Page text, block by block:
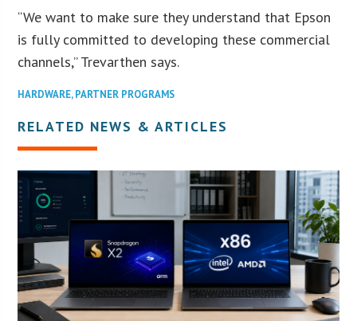
“We want to make sure they understand that Epson
is fully committed to developing these commercial
channels,” Trevarthen says.
HARDWARE,PARTNER PROGRAMS
RELATED NEWS & ARTICLES